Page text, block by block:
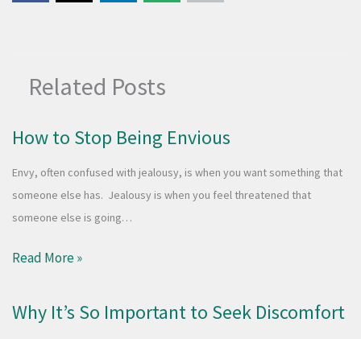
Related Posts
How to Stop Being Envious
Envy, often confused with jealousy, is when you want something that
someone else has. Jealousy is when you feel threatened that
someone else is going…
Read More »
Why It’s So Important to Seek Discomfort